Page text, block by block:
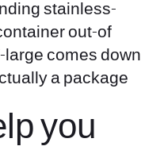
stainless-
out-of
comes down
a package
you